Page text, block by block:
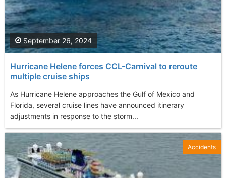
Hurricane Helene forces CCL-Carnival to reroute
multiple cruise ships
As Hurricane Helene approaches the Gulf of Mexico and
Florida, several cruise lines have announced itinerary
adjustments in response to the storm...
September 26, 2024
Accidents